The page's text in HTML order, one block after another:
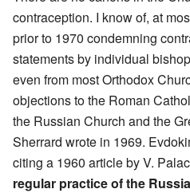
contraception. I know of, at
prior to 1970 condemning
statements by individual
even from most Orthodox
objections to the Roman
the Russian Church and the
Sherrard wrote in 1969.
citing a 1960 article by V.
regular practice of the